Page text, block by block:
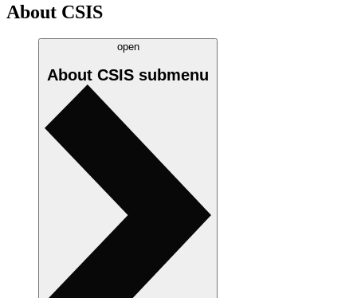
About CSIS
open
About CSIS submenu